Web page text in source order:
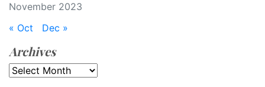
November 2023
« Oct Dec »
Archives
Archives